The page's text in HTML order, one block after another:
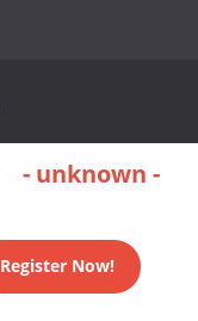
- unknown -
Register Now!